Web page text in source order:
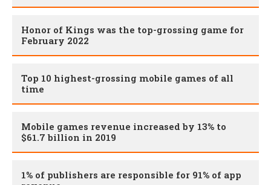
Honor of Kings was the top-grossing game for
February 2022
Top 10 highest-grossing mobile games of all
time
Mobile games revenue increased by 13% to
$61.7 billion in 2019
1% of publishers are responsible for 91% of app